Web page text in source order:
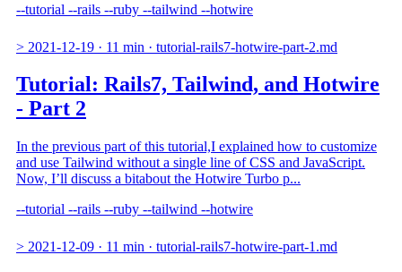
--tutorial --rails --ruby --tailwind --hotwire
> 2021-12-19 · 11 min · tutorial-rails7-hotwire-part-2.md
Tutorial: Rails7, Tailwind, and Hotwire
- Part 2
In the previous part of this tutorial,I explained how to customize
and use Tailwind without a single line of CSS and JavaScript.
Now, I’ll discuss a bitabout the Hotwire Turbo p...
--tutorial --rails --ruby --tailwind --hotwire
> 2021-12-09 · 11 min · tutorial-rails7-hotwire-part-1.md